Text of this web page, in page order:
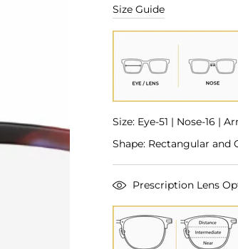
Size Guide
Size: Eye-51 | Nose-16 |
Shape: Rectangular and
Prescription Lens